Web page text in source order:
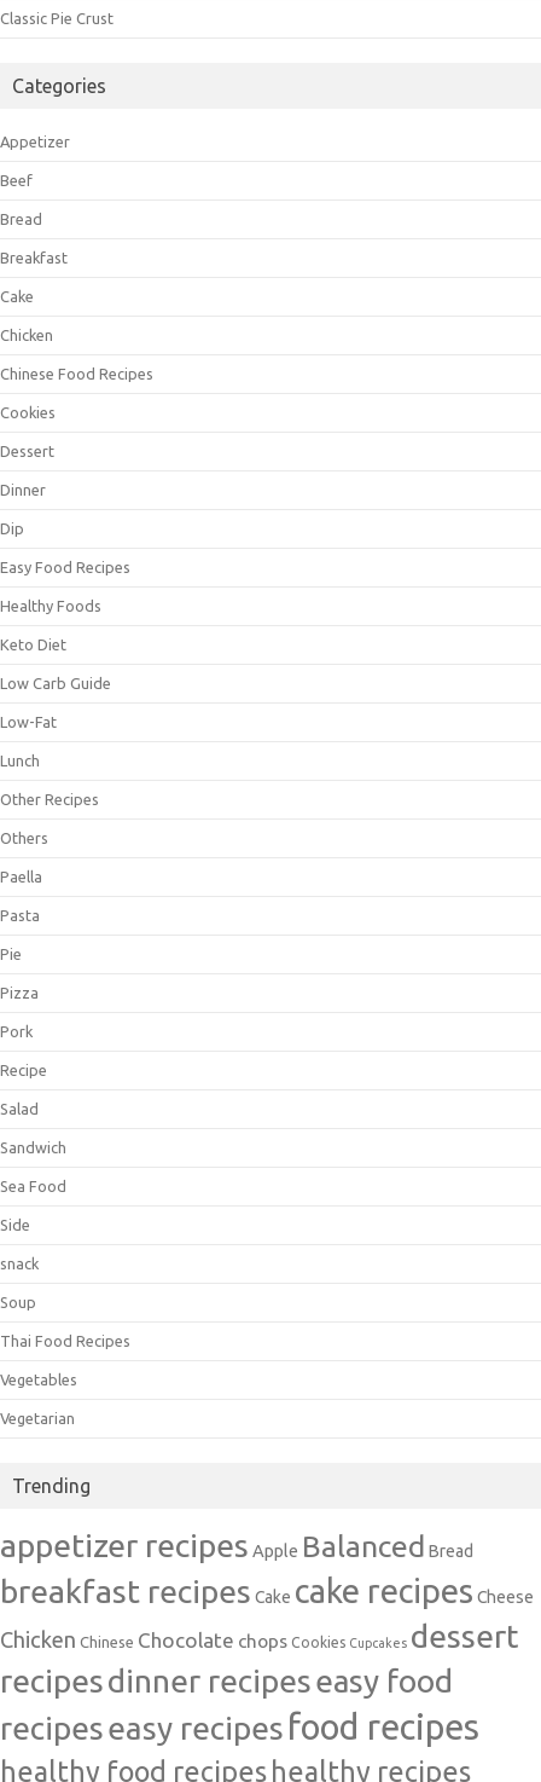
Classic Pie Crust
Categories
Appetizer
Beef
Bread
Breakfast
Cake
Chicken
Chinese Food Recipes
Cookies
Dessert
Dinner
Dip
Easy Food Recipes
Healthy Foods
Keto Diet
Low Carb Guide
Low-Fat
Lunch
Other Recipes
Others
Paella
Pasta
Pie
Pizza
Pork
Recipe
Salad
Sandwich
Sea Food
Side
snack
Soup
Thai Food Recipes
Vegetables
Vegetarian
Trending
appetizer recipes Apple Balanced Bread
breakfast recipes Cake cake recipes Cheese
Chicken Chinese Chocolate chops Cookies Cupcakes dessert
recipesdinner recipeseasy food
recipeseasy recipes food recipes
healthy food recipeshealthy recipes